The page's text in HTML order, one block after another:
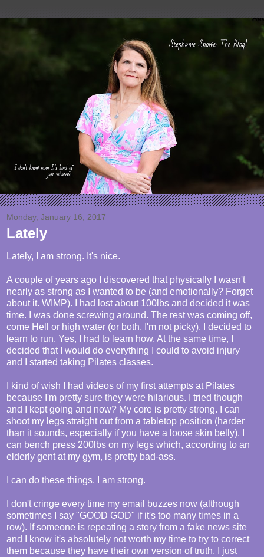
Monday, January 16, 2017
Lately
Lately, I am strong. It's nice.
A couple of years ago I discovered that physically I wasn't
nearly as strong as I wanted to be (and emotionally? Forget
about it. WIMP). I had lost about 100lbs and decided it was
time. I was done screwing around. The rest was coming off,
come Hell or high water (or both, I'm not picky). I decided to
learn to run. Yes, I had to learn how. At the same time, I
decided that I would do everything I could to avoid injury
and I started taking Pilates classes.
I kind of wish I had videos of my first attempts at Pilates
because I'm pretty sure they were hilarious. I tried though
and I kept going and now? My core is pretty strong. I can
shoot my legs straight out from a tabletop position (harder
than it sounds, especially if you have a loose skin belly). I
can bench press 200lbs on my legs which, according to an
elderly gent at my gym, is pretty bad-ass.
I can do these things. I am strong.
I don't cringe every time my email buzzes now (although
sometimes I say "GOOD GOD" if it's too many times in a
row). If someone is repeating a story from a fake news site
and I know it's absolutely not worth my time to try to correct
them because they have their own version of truth, I just